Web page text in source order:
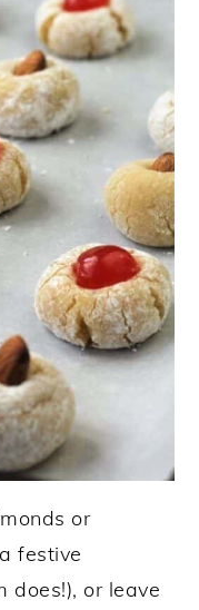
or
festive
does!), or leave